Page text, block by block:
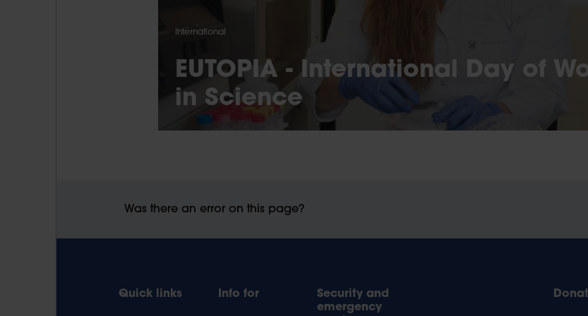
International
EUTOPIA - International Day of
in Science
Was there an error on this page?
Quick links Info for
Security and
emergency